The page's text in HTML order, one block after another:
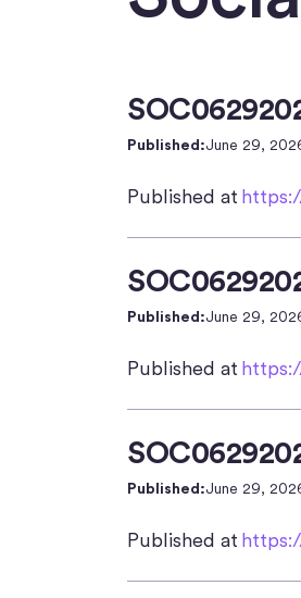
Published:June 29,
Published at
Published:June 29,
Published at
Published:June 29,
Published at